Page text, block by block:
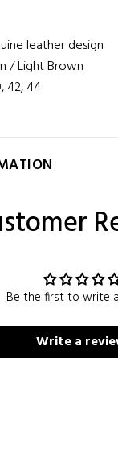
leather design
/ Light Brown
42, 44
Be the first to write
Write a